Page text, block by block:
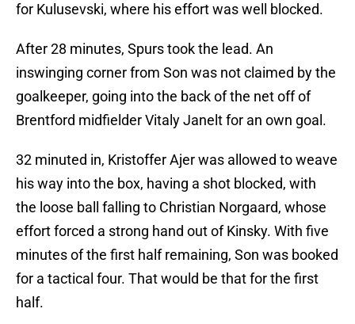
for Kulusevski, where his effort was well blocked.
After 28 minutes, Spurs took the lead. An
inswinging corner from Son was not claimed by the
goalkeeper, going into the back of the net off of
Brentford midfielder Vitaly Janelt for an own goal.
32 minuted in, Kristoffer Ajer was allowed to weave
his way into the box, having a shot blocked, with
the loose ball falling to Christian Norgaard, whose
effort forced a strong hand out of Kinsky. With five
minutes of the first half remaining, Son was booked
for a tactical four. That would be that for the first
half.